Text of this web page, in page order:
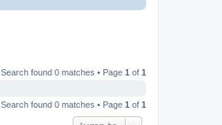
Search found 0 matches • Page 1 of 1
Search found 0 matches • Page 1 of 1